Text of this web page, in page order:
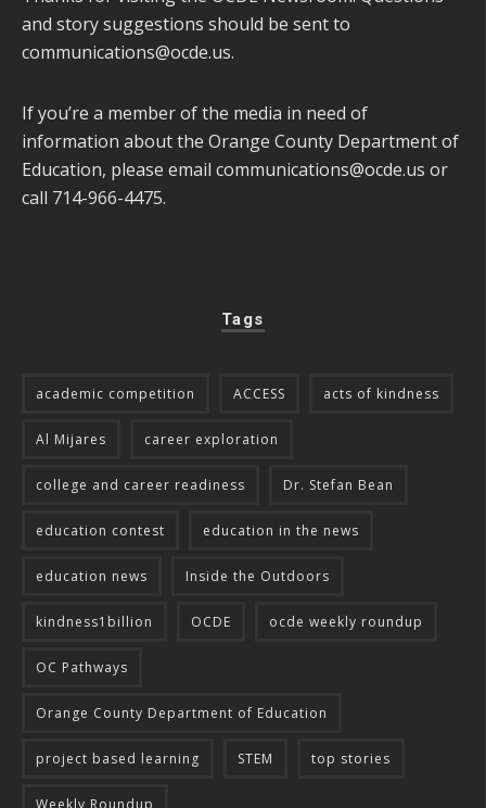
and story suggestions should be sent to
communications@ocde.us.
If you’re a member of the media in need of
information about the Orange County Department of
Education, please email communications@ocde.us or
call 714-966-4475.
Tags
academic competition ACCESS acts of kindness
Al Mijares career exploration
college and career readiness Dr. Stefan Bean
education contest education in the news
education news Inside the Outdoors
kindness1billion OCDE ocde weekly roundup
OC Pathways
Orange County Department of Education
project based learning STEM top stories
Weekly Roundup